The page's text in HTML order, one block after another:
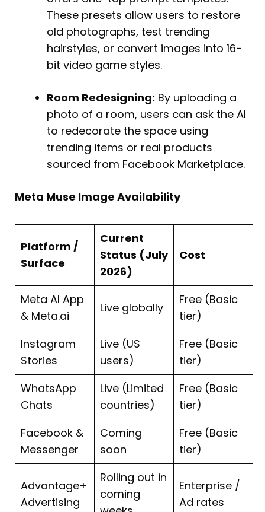
These presets allow users to restore
old photographs, test trending
hairstyles, or convert images into 16-
bit video game styles.
Room Redesigning: By uploading a
photo of a room, users can ask the AI
to redecorate the space using
trending items or real products
sourced from Facebook Marketplace.
Meta Muse Image Availability
Platform /
Surface
Current
Status (July
2026)
Cost
Meta AI App
& Meta.ai
Live globally
Free (Basic
tier)
Instagram
Stories
Live (US
users)
Free (Basic
tier)
WhatsApp
Chats
Live (Limited
countries)
Free (Basic
tier)
Facebook &
Messenger
Coming
soon
Free (Basic
tier)
Advantage+
Advertising
Rolling out in
coming
Enterprise /
Ad rates